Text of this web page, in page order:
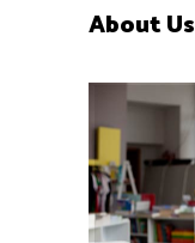
About Us